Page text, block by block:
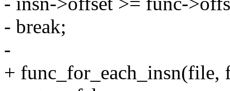
- break;
-
+ func_for_each_insn(file,